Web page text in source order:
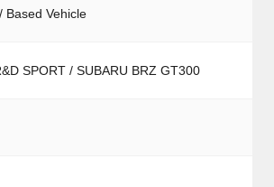
Based Vehicle
SPORT / SUBARU BRZ GT300